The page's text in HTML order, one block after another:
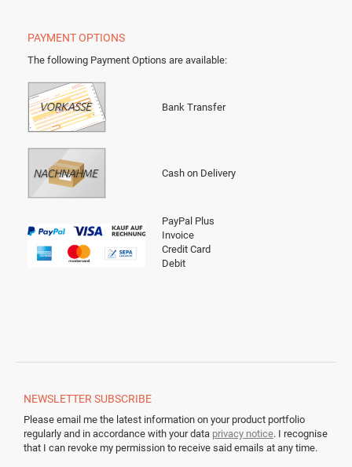
PAYMENT OPTIONS
The following Payment Options are available:
Bank Transfer
Cash on Delivery
PayPal Plus
Invoice
Credit Card
Debit
NEWSLETTER SUBSCRIBE
Please email me the latest information on your product portfolio
regularly and in accordance with your data privacy notice. I recognise
that I can revoke my permission to receive said emails at any time.